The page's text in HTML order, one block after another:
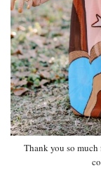
Thank you so